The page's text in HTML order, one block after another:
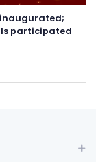
inaugurated;
participated